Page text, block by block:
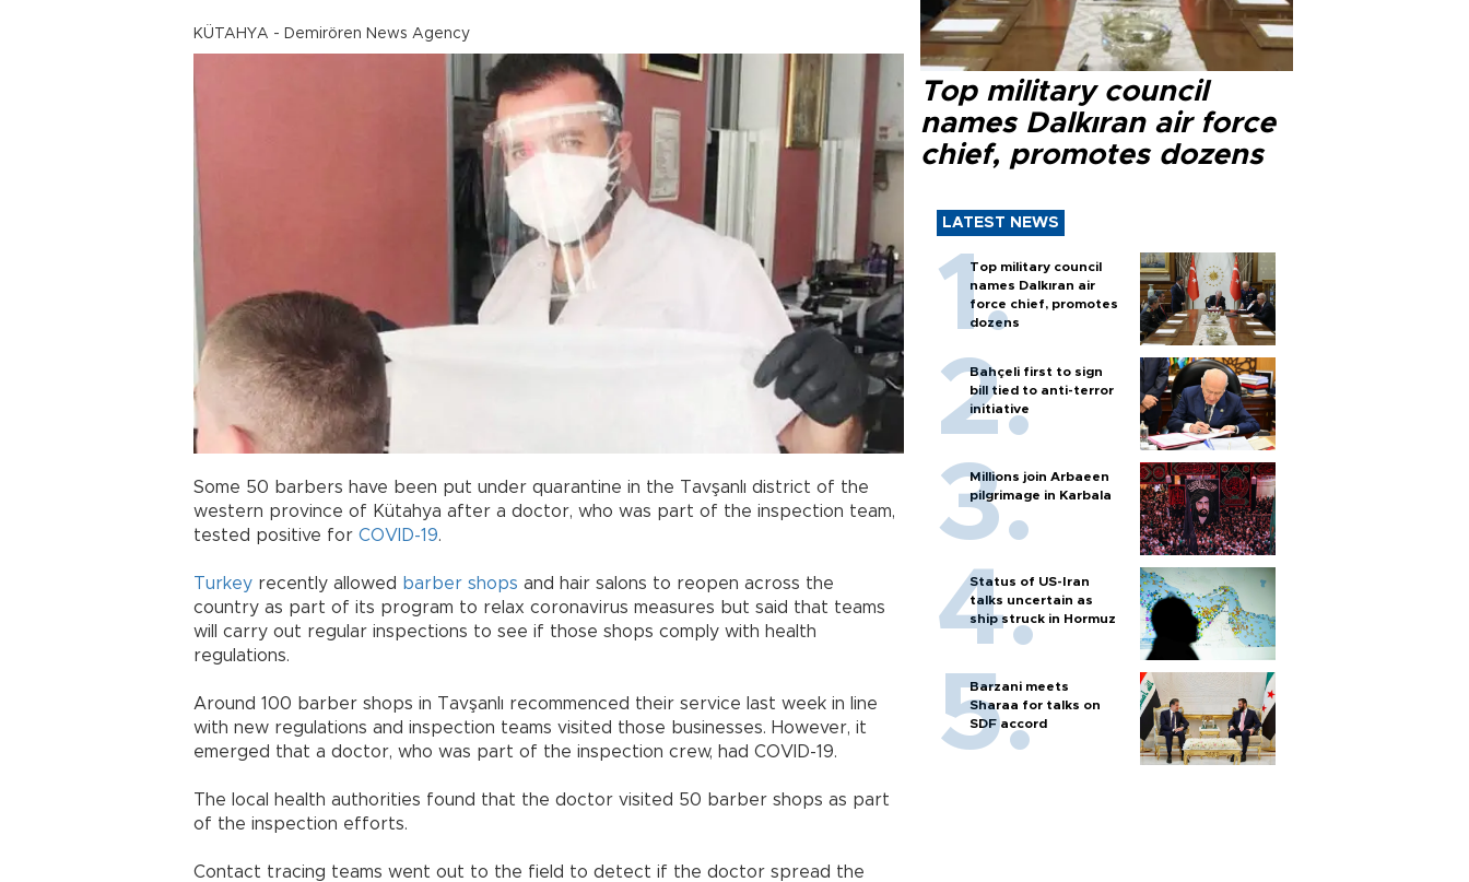
KÜTAHYA - Demirören News Agency
Some 50 barbers have been put under quarantine in the Tavşanlı district of the
western province of Kütahya after a doctor, who was part of the inspection team,
tested positive for COVID-19.
Turkey recently allowed barber shops and hair salons to reopen across the
country as part of its program to relax coronavirus measures but said that teams
will carry out regular inspections to see if those shops comply with health
regulations.
Around 100 barber shops in Tavşanlı recommenced their service last week in line
with new regulations and inspection teams visited those businesses. However, it
emerged that a doctor, who was part of the inspection crew, had COVID-19.
The local health authorities found that the doctor visited 50 barber shops as part
of the inspection efforts.
Contact tracing teams went out to the field to detect if the doctor spread the
Top military council
names Dalkıran air force
chief, promotes dozens
LATEST NEWS
Top military council
names Dalkıran air
force chief, promotes
dozens
Bahçeli first to sign
bill tied to anti-terror
initiative
Millions join Arbaeen
pilgrimage in Karbala
Status of US-Iran
talks uncertain as
ship struck in Hormuz
Barzani meets
Sharaa for talks on
SDF accord